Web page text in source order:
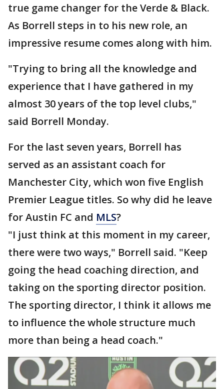
true game changer for the Verde & Black.
As Borrell steps in to his new role, an
impressive resume comes along with him.
"Trying to bring all the knowledge and
experience that I have gathered in my
almost 30 years of the top level clubs,"
said Borrell Monday.
For the last seven years, Borrell has
served as an assistant coach for
Manchester City, which won five English
Premier League titles. So why did he leave
for Austin FC and MLS?
"I just think at this moment in my career,
there were two ways," Borrell said. "Keep
going the head coaching direction, and
taking on the sporting director position.
The sporting director, I think it allows me
to influence the whole structure much
more than being a head coach."